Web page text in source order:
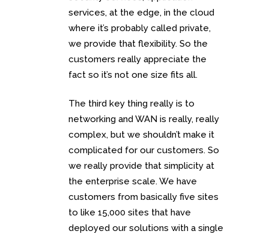
services, at the edge, in the cloud
where it’s probably called private,
we provide that flexibility. So the
customers really appreciate the
fact so it’s not one size fits all.
The third key thing really is to
networking and WAN is really, really
complex, but we shouldn’t make it
complicated for our customers. So
we really provide that simplicity at
the enterprise scale. We have
customers from basically five sites
to like 15,000 sites that have
deployed our solutions with a single